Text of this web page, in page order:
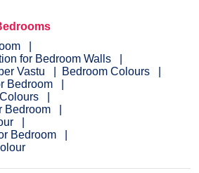
for Bedroom Walls
Vastu
Bedroom Colours
Bedroom
Bedroom
Bedroom